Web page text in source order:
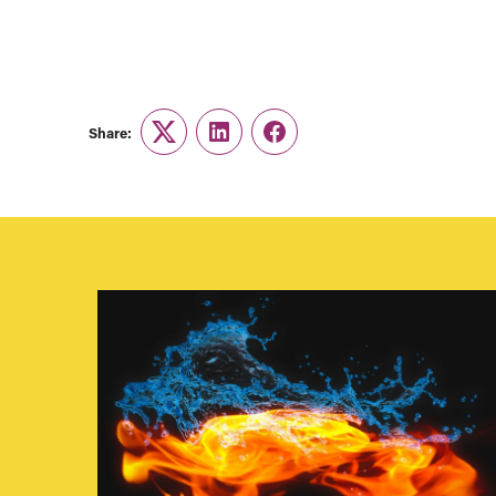
Share:
TwitterLinkedInFacebook